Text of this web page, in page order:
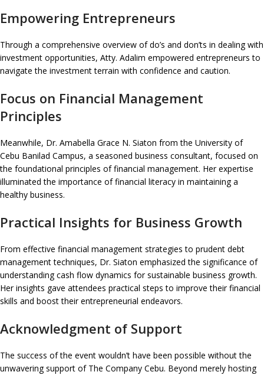
Empowering Entrepreneurs
Through a comprehensive overview of do’s and don’ts in dealing with
investment opportunities, Atty. Adalim empowered entrepreneurs to
navigate the investment terrain with confidence and caution.
Focus on Financial Management
Principles
Meanwhile, Dr. Amabella Grace N. Siaton from the University of
Cebu Banilad Campus, a seasoned business consultant, focused on
the foundational principles of financial management. Her expertise
illuminated the importance of financial literacy in maintaining a
healthy business.
Practical Insights for Business Growth
From effective financial management strategies to prudent debt
management techniques, Dr. Siaton emphasized the significance of
understanding cash flow dynamics for sustainable business growth.
Her insights gave attendees practical steps to improve their financial
skills and boost their entrepreneurial endeavors.
Acknowledgment of Support
The success of the event wouldn’t have been possible without the
unwavering support of The Company Cebu. Beyond merely hosting